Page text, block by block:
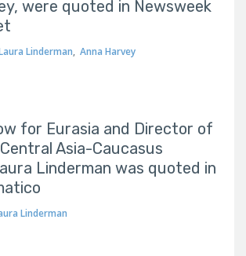
were quoted in Newsweek
Linderman, Anna Harvey
for Eurasia and Director of
Asia-Caucasus
Linderman was quoted in
Linderman